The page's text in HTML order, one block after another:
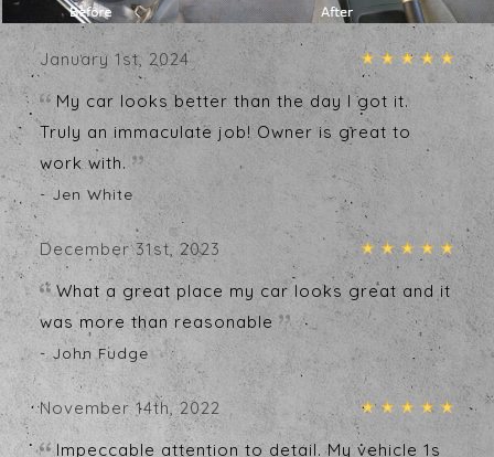
January 1st, 2024
My car looks better than the day I got it.
Truly an immaculate job! Owner is great to
work with.
- Jen White
December 31st, 2023
What a great place my car looks great and it
was more than reasonable
- John Fudge
November 14th, 2022
Impeccable attention to detail. My vehicle 1s